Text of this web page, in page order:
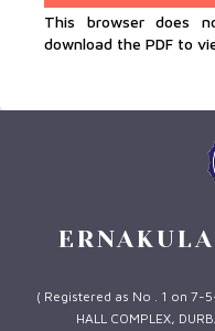
This browser does
download the PDF to
( Registered as No . 1 on 7-
HALL COMPLEX,